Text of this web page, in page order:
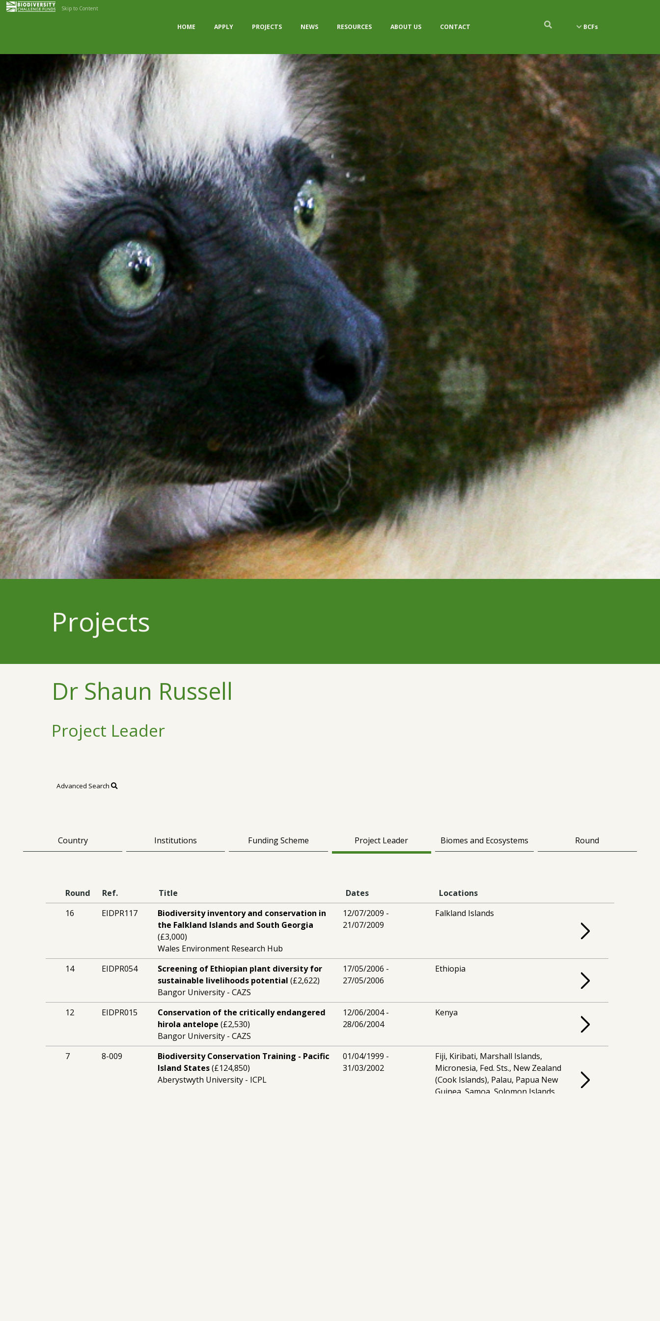
Skip to Content
HOME APPLY PROJECTS NEWS RESOURCES ABOUT US CONTACT BCFs
Projects
Dr Shaun Russell
Project Leader
Advanced Search
Country Institutions Funding Scheme Project Leader Biomes and Ecosystems Round
Round Ref. Title Dates
Locations
16
EIDPR117
Biodiversity inventory and conservation in
the Falkland Islands and South Georgia
(£3,000)
Wales Environment Research Hub
12/07/2009 -
21/07/2009
Falkland Islands
14 EIDPR054
Screening of Ethiopian plant diversity for
sustainable livelihoods potential (£2,622)
Bangor University - CAZS
17/05/2006 -
27/05/2006
Ethiopia
12 EIDPR015
Conservation of the critically endangered
hirola antelope (£2,530)
Bangor University - CAZS
12/06/2004 -
28/06/2004
Kenya
7 8-009
Biodiversity Conservation Training - Pacific
Island States(£124,850)
Aberystwyth University - ICPL
01/04/1999 -
31/03/2002
Fiji, Kiribati, Marshall Islands,
Micronesia, Fed. Sts., New Zealand
(Cook Islands), Palau, Papua New
Guinea, Samoa, Solomon Islands,